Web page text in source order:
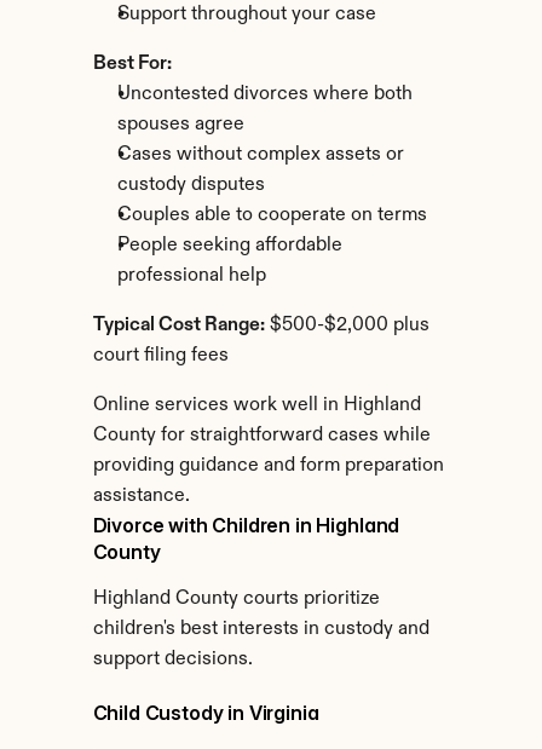
Support throughout your case
Best For:
Uncontested divorces where both
spouses agree
Cases without complex assets or
custody disputes
Couples able to cooperate on terms
People seeking affordable
professional help
Typical Cost Range: $500-$2,000 plus
court filing fees
Online services work well in Highland
County for straightforward cases while
providing guidance and form preparation
assistance.
Divorce with Children in Highland
County
Highland County courts prioritize
children's best interests in custody and
support decisions.
Child Custody in Virginia